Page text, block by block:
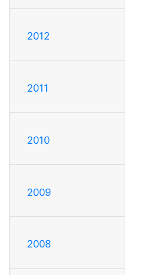
2012
2011
2010
2009
2008